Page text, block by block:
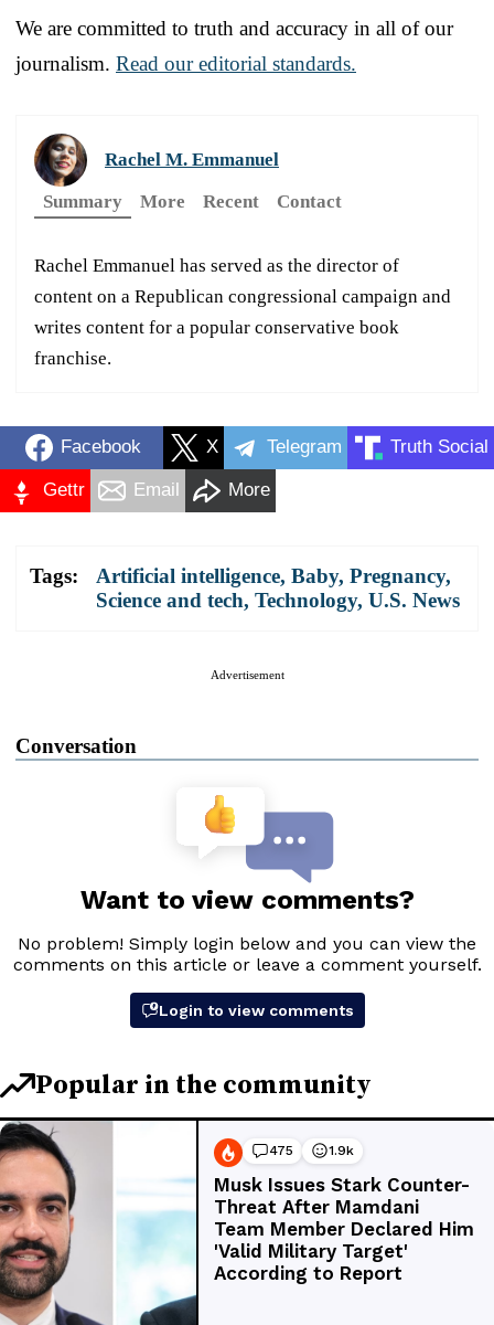
We are committed to truth and accuracy in all of our
journalism. Read our editorial standards.
Rachel M. Emmanuel
Summary
More Recent Contact
Rachel Emmanuel has served as the director of
content on a Republican congressional campaign and
writes content for a popular conservative book
franchise.
Facebook X Telegram Truth Social
Gettr Email More
Tags: Artificial intelligence, Baby, Pregnancy,
Science and tech, Technology, U.S. News
Advertisement
Conversation